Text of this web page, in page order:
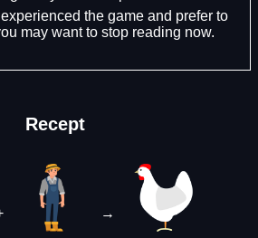
the game and prefer to
may want to stop reading now.
Recept
→